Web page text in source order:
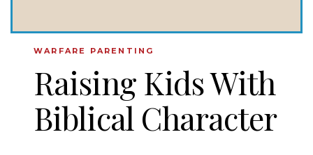
WARFARE PARENTING
Raising Kids With
Biblical Character